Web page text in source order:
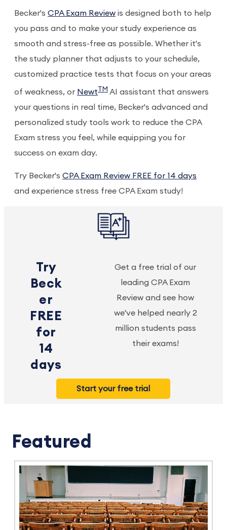
Becker's CPA Exam Review is designed both to help
you pass and to make your study experience as
smooth and stress-free as possible. Whether it's
the study planner that adjusts to your schedule,
customized practice tests that focus on your areas
of weakness, or Newt TM AI assistant that answers
your questions in real time, Becker's advanced and
personalized study tools work to reduce the CPA
Exam stress you feel, while equipping you for
success on exam day.
Try Becker's CPA Exam Review FREE for 14 days
and experience stress free CPA Exam study!
Try
Beck
er
FREE
for
14
days
Get a free trial of our
leading CPA Exam
Review and see how
we've helped nearly 2
million students pass
their exams!
Start your free trial
Featured